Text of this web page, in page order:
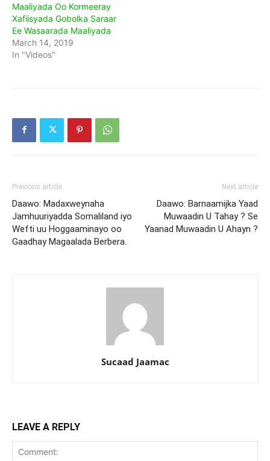
Maaliyada Oo Kormeeray
Xafiisyada Gobolka Saraar
Ee Wasaarada Maaliyada
March 14, 2019
In "Videos"
Previous article
Daawo: Madaxweynaha
Jamhuuriyadda Somaliland iyo
Wefti uu Hoggaaminayo oo
Gaadhay Magaalada Berbera.
Next article
Daawo: Barnaamijka Yaad
Muwaadin U Tahay ? Se
Yaanad Muwaadin U Ahayn ?
Sucaad Jaamac
LEAVE A REPLY